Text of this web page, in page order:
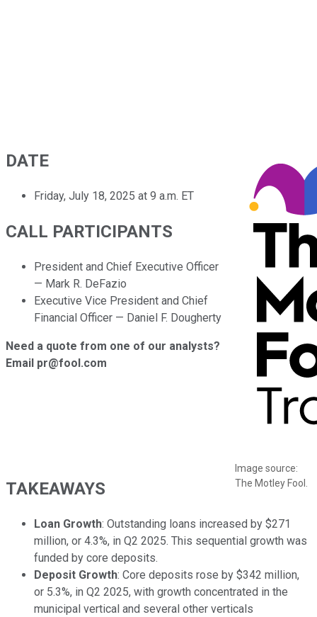
Image source:
The Motley Fool.
DATE
Friday, July 18, 2025 at 9 a.m. ET
CALL PARTICIPANTS
President and Chief Executive Officer
— Mark R. DeFazio
Executive Vice President and Chief
Financial Officer — Daniel F. Dougherty
Need a quote from one of our analysts?
Email pr@fool.com
TAKEAWAYS
Loan Growth: Outstanding loans increased by $271
million, or 4.3%, in Q2 2025. This sequential growth was
funded by core deposits.
Deposit Growth: Core deposits rose by $342 million,
or 5.3%, in Q2 2025, with growth concentrated in the
municipal vertical and several other verticals